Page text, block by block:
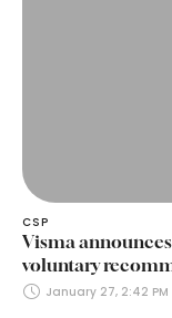
CSP
Visma
voluntary
January 27, 2:42 PM